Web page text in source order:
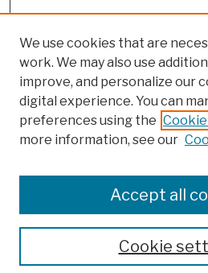
Browse
Finding Aids
We use cookies that are
work. We may also use
improve, and personalize our
digital experience. You can
preferences using the
more information, see our
Cookie
Accept all